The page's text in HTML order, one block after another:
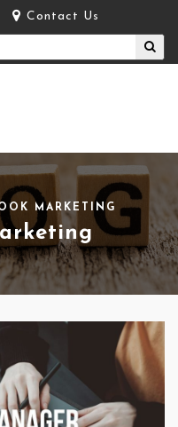
Contact Us
MARKETING